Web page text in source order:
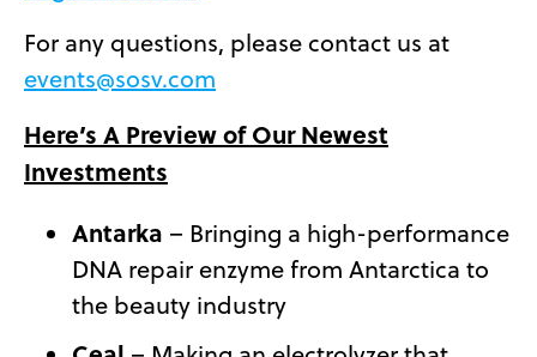
For any questions, please contact us at
events@sosv.com
Here’s A Preview of Our Newest
Investments
Antarka – Bringing a high-performance
DNA repair enzyme from Antarctica to
the beauty industry